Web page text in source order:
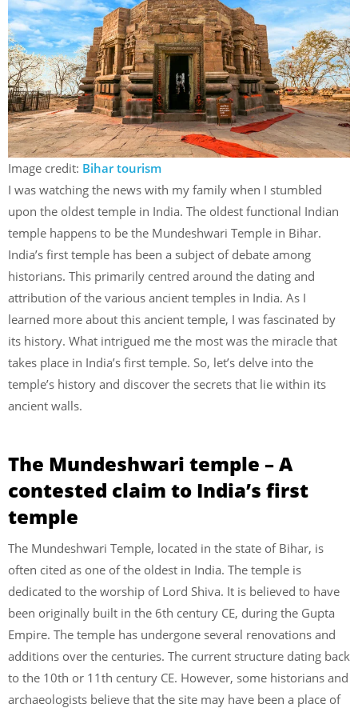
Image credit: Bihar tourism
I was watching the news with my family when I stumbled
upon the oldest temple in India. The oldest functional Indian
temple happens to be the Mundeshwari Temple in Bihar.
India’s first temple has been a subject of debate among
historians. This primarily centred around the dating and
attribution of the various ancient temples in India. As I
learned more about this ancient temple, I was fascinated by
its history. What intrigued me the most was the miracle that
takes place in India’s first temple. So, let’s delve into the
temple’s history and discover the secrets that lie within its
ancient walls.
The Mundeshwari temple – A
contested claim to India’s first
temple
The Mundeshwari Temple, located in the state of Bihar, is
often cited as one of the oldest in India. The temple is
dedicated to the worship of Lord Shiva. It is believed to have
been originally built in the 6th century CE, during the Gupta
Empire. The temple has undergone several renovations and
additions over the centuries. The current structure dating back
to the 10th or 11th century CE. However, some historians and
archaeologists believe that the site may have been a place of